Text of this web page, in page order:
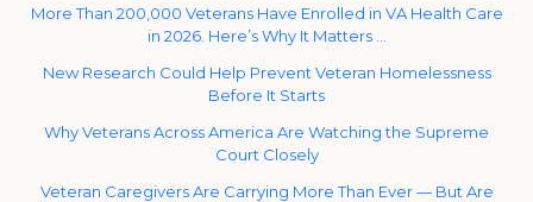
More Than 200,000 Veterans Have Enrolled in VA Health Care
in 2026. Here’s Why It Matters …
New Research Could Help Prevent Veteran Homelessness
Before It Starts
Why Veterans Across America Are Watching the Supreme
Court Closely
Veteran Caregivers Are Carrying More Than Ever — But Are